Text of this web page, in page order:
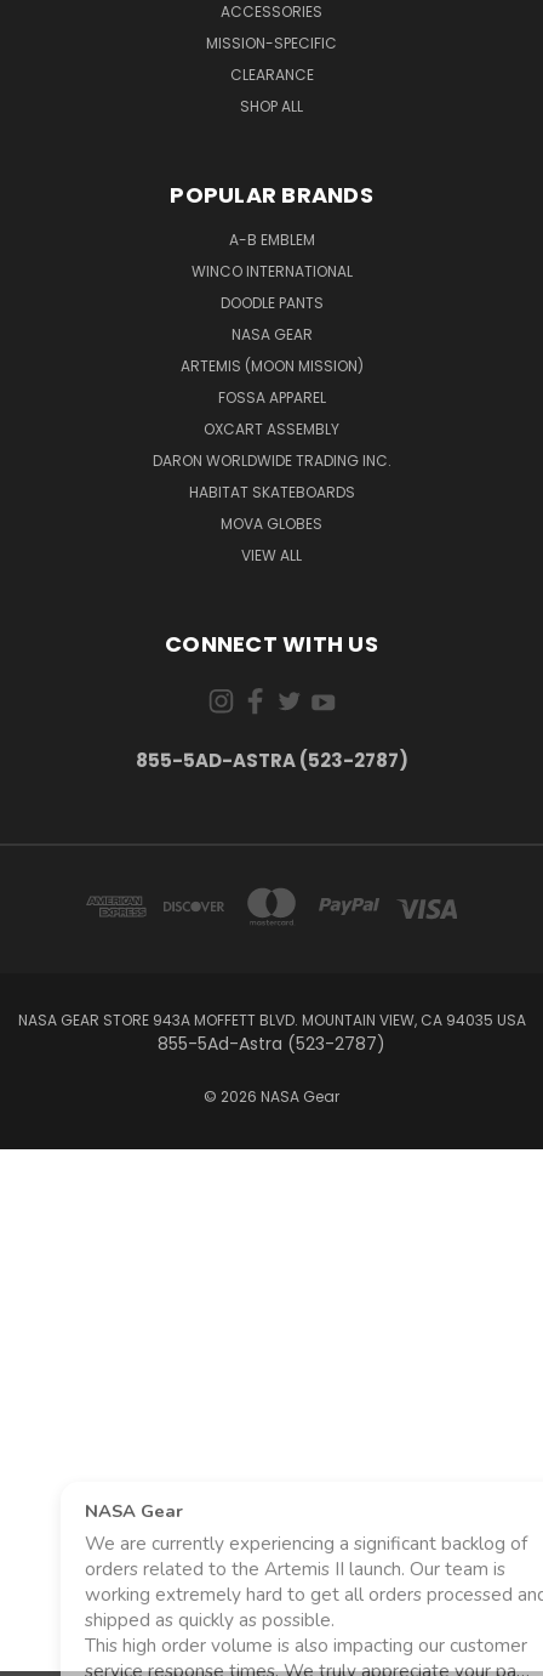
ACCESSORIES
MISSION-SPECIFIC
CLEARANCE
SHOP ALL
POPULAR BRANDS
A-B EMBLEM
WINCO INTERNATIONAL
DOODLE PANTS
NASA GEAR
ARTEMIS (MOON MISSION)
FOSSA APPAREL
OXCART ASSEMBLY
DARON WORLDWIDE TRADING INC.
HABITAT SKATEBOARDS
MOVA GLOBES
VIEW ALL
CONNECT WITH US
855-5AD-ASTRA (523-2787)
NASA GEAR STORE 943A MOFFETT BLVD. MOUNTAIN VIEW, CA 94035 USA
855-5Ad-Astra (523-2787)
© 2026 NASA Gear